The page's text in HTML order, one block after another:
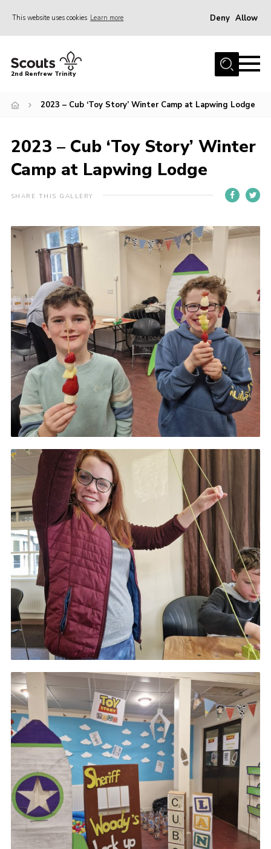
This website uses cookies Learn more Deny Allow
Home
Memories Cafe
Our History
Join
Section Info
News
Events
Gallery
Contact
Join
Thank You Wall
Cookies
2nd Renfrew Trinity
2023 – Cub ‘Toy Story’ Winter Camp at Lapwing Lodge
2023 – Cub ‘Toy Story’ Winter
Camp at Lapwing Lodge
SHARE THIS GALLERY